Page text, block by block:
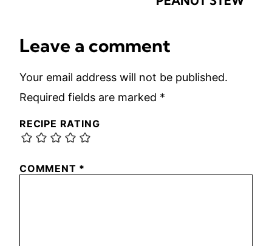
Leave a comment
Your email address will not be published.
Required fields are marked *
RECIPE RATING
COMMENT *